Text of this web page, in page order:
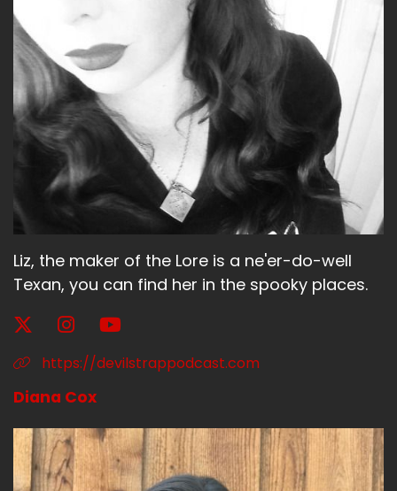
Speaker A:
They take history and they change it a lot and
they change the Catholics versus Protestants
into shape shifters versus non shape shifters,
which was an interesting choice.
Speaker A:
00:01:56
So that's all the spoiler.
00:01:57
So I think that will intrigue you to watch
anymore.
Speaker A:00:02:00
But I want somebody to watch it so that I could
about what they did with the history.
Speaker B:
I mean, it's historical fiction.
Speaker A: 00:02:07
Liz, the maker of the Lore is a ne'er-do-well
Texan, you can find her in the spooky places.
https://devilstrappodcast.com
Diana Cox